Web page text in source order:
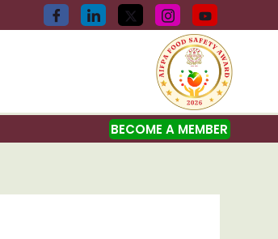
BECOME A MEMBER